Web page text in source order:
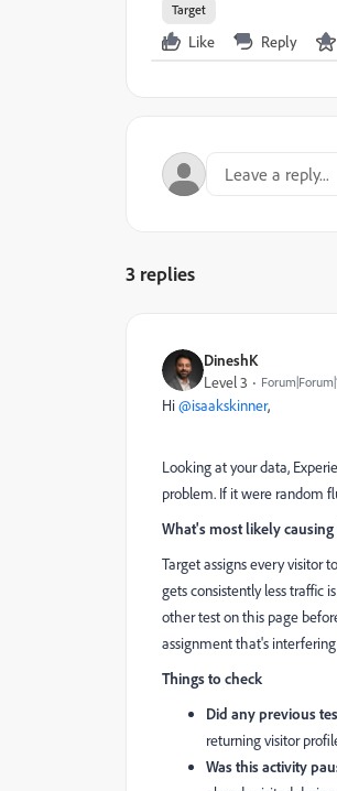
Target
Like Reply
3 replies
DineshK
Level 3
Hi ​@isaakskinner,
Looking at your data,
problem. If it were random
What's most likely causing
Target assigns every visitor
gets consistently less traffic is
other test on this page
assignment that's
Things to check
Did any previous
returning visitor
Was this activity